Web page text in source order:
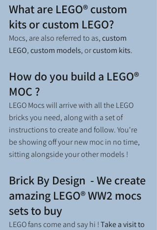
What are LEGO® custom
kits or custom LEGO?
Mocs, are also referred to as, custom
LEGO, custom models, or custom kits.
How do you build a LEGO®
MOC ?
LEGO Mocs will arrive with all the LEGO
bricks you need, along with a set of
instructions to create and follow. You're
be showing off your new moc in no time,
sitting alongside your other models !
Brick By Design  - We create
amazing LEGO® WW2 mocs
sets to buy
LEGO fans come and say hi ! Take a visit to